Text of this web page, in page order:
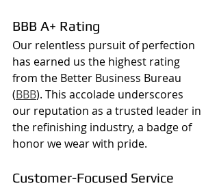
BBB A+ Rating
Our relentless pursuit of perfection
has earned us the highest rating
from the Better Business Bureau
(BBB). This accolade underscores
our reputation as a trusted leader in
the refinishing industry, a badge of
honor we wear with pride.
Customer-Focused Service